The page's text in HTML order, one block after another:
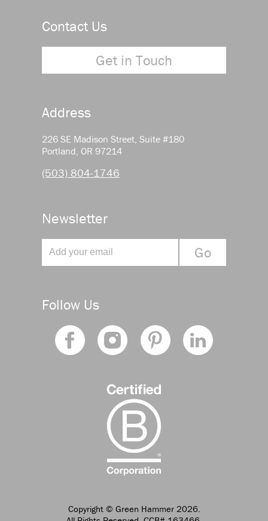
Contact Us
Get in Touch
Address
226 SE Madison Street, Suite #180
Portland, OR 97214
(503) 804-1746
Newsletter
Follow Us
Copyright © Green Hammer 2026.